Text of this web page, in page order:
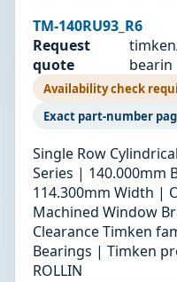
TM-140RU93_R6
Request
quote
bearin
Availability check
Exact part-number
Single Row
Series | 140.000mm
114.300mm Width |
Machined Window
Clearance Timken
Bearings | Timken
ROLLIN